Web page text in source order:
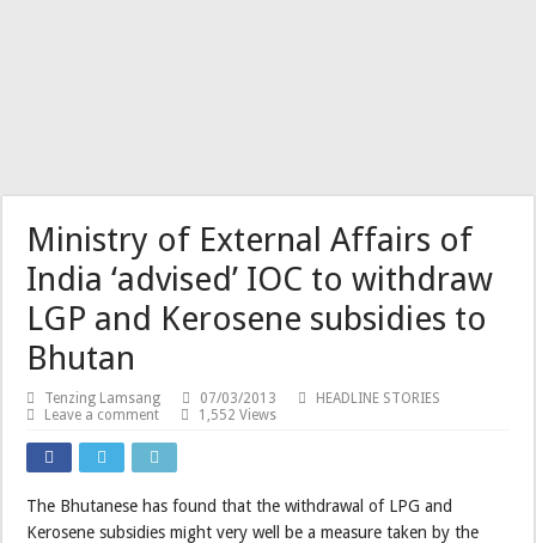
Ministry of External Affairs of
India ‘advised’ IOC to withdraw
LGP and Kerosene subsidies to
Bhutan
Tenzing Lamsang 07/03/2013
HEADLINE STORIES
Leave a comment
1,552 Views
The Bhutanese has found that the withdrawal of LPG and
Kerosene subsidies might very well be a measure taken by the